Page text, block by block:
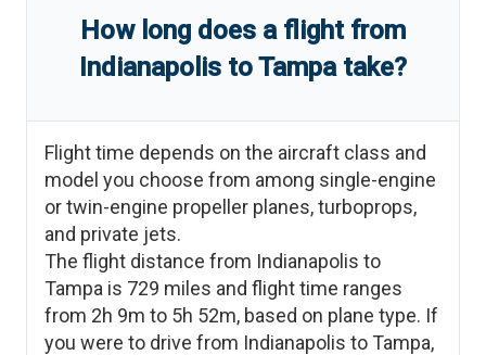
How long does a flight from
Indianapolis toTampatake?
Flight time depends on the aircraft class and
model you choose from among single-engine
or twin-engine propeller planes, turboprops,
and private jets.
The flight distance from Indianapolis to
Tampa is 729 miles and flight time ranges
from 2h 9m to 5h 52m, based on plane type. If
you were to drive from Indianapolis to Tampa,